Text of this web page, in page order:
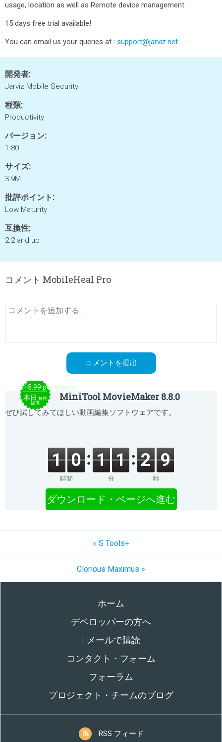
usage, location as well as Remote device management.
15 days free trial available!
You can email us your queries at : support@jarviz.net
開発者:
Jarviz Mobile Security
種類:
Productivity
バージョン:
1.80
サイズ:
3.9M
批評ポイント:
Low Maturity
互換性:
2.2 and up
コメント MobileHeal Pro
$15.99 per month
本日 無料
提供
MiniTool MovieMaker 8.8.0
ぜひ試してみてほしい動画編集ソフトウェアです。
1 0
時間
1 1
分
2 9
秒
ダウンロード・ページへ進む
« S Tools+
Glorious Maximus »
ホーム
デベロッパーの方へ
Eメールで購読
コンタクト・フォーム
フォーラム
プロジェクト・チームのブログ
RSS フィード